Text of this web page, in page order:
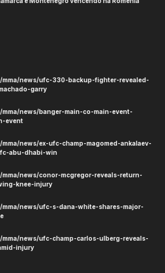
news/ufc-330-backup-fighter-revealed-
garry
news/banger-main-co-main-event-
event
news/ex-ufc-champ-magomed-ankalaev-
abu-dhabi-win
news/conor-mcgregor-reveals-return-
knee-injury
news/ufc-s-dana-white-shares-major-
news/ufc-champ-carlos-ulberg-reveals-
injury